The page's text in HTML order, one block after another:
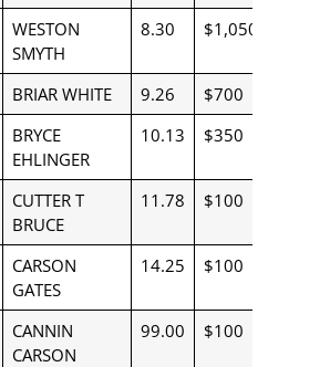
WESTON
SMYTH
8.30 $1,050
BRIAR WHITE 9.26
$700
BRYCE
EHLINGER
10.13 $350
CUTTER T
BRUCE
11.78 $100
CARSON
GATES
14.25 $100
CANNIN
CARSON
99.00 $100